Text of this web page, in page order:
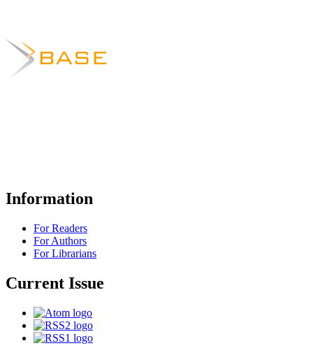
Information
For Readers
For Authors
For Librarians
Current Issue